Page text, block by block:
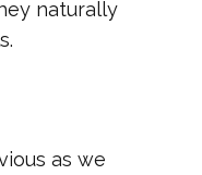
naturally
as we